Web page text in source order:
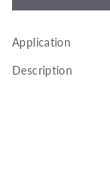
Application
Description